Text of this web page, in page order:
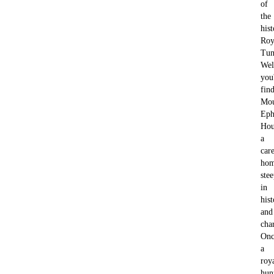
of
the
find
a
care
in
and
a